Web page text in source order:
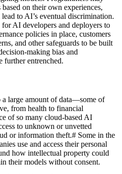
on their own experiences,
to AI’s eventual discrimination.
AI developers and deployers to
policies in place, customers
and other safeguards to be built
making bias and
further entrenched.
a large amount of data—some of
from health to financial
of so many cloud-based AI
to unknown or unvetted
or information theft.# Some in the
use and access their personal
how intellectual property could
their models without consent.